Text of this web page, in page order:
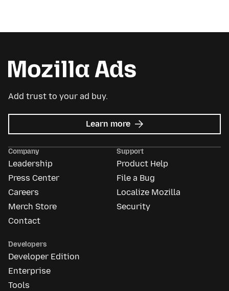
Add trust to your ad buy.
Learn more about
Mozilla
Company
Leadership
Press Center
Careers
Merch Store
Contact
Support
Product Help
File a Bug
Localize Mozilla
Security
Developers
Developer Edition
Enterprise
Tools